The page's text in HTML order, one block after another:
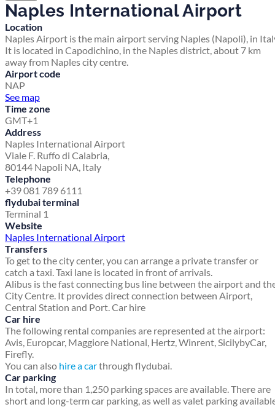
Naples International Airport
Location
Naples Airport is the main airport serving Naples (Napoli), in
It is located in Capodichino, in the Naples district, about 7 km
away from Naples city centre.
Airport code
NAP
See map
Time zone
GMT+1
Address
Naples International Airport
Viale F. Ruffo di Calabria,
80144 Napoli NA, Italy
Telephone
+39 081 789 6111
flydubai terminal
Terminal 1
Website
Naples International Airport
Transfers
To get to the city center, you can arrange a private transfer or
catch a taxi. Taxi lane is located in front of arrivals.
Alibus is the fast connecting bus line between the airport and
City Centre. It provides direct connection between Airport,
Central Station and Port. Car hire
Car hire
The following rental companies are represented at the airport:
Avis, Europcar, Maggiore National, Hertz, Winrent, SicilybyCar,
Firefly.
You can also hire a carthrough flydubai.
Car parking
In total, more than 1,250 parking spaces are available. There are
short and long-term car parking, as well as valet parking